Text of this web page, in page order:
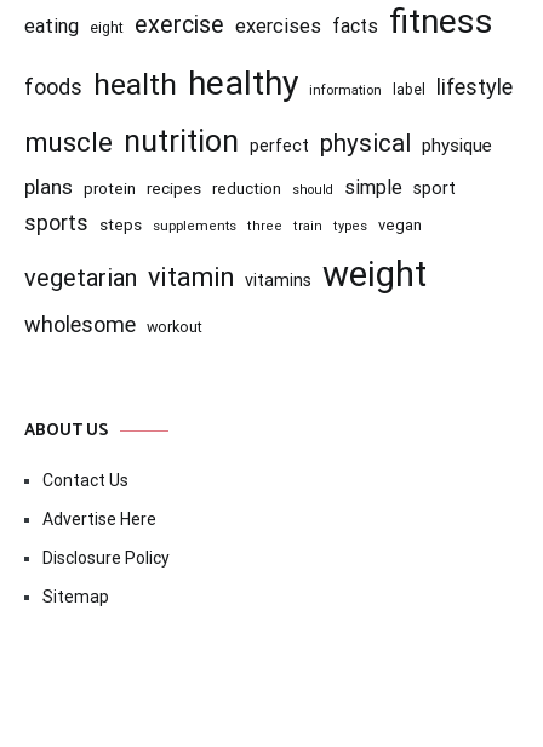
eating eight exercise exercises facts fitness
foods health healthy information label lifestyle
muscle nutrition perfect physical physique
plans protein recipes reduction should simple sport
sports steps supplements three train types vegan
vegetarian vitamin vitamins weight
wholesome workout
ABOUT US
Contact Us
Advertise Here
Disclosure Policy
Sitemap